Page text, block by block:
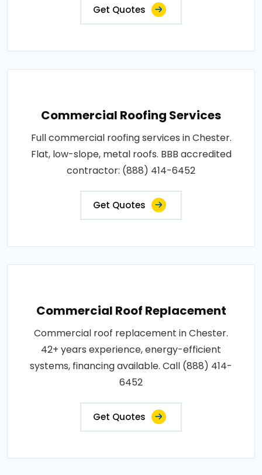
Get Quotes
Commercial Roofing Services
Full commercial roofing services in Chester.
Flat, low-slope, metal roofs. BBB accredited
contractor: (888) 414-6452
Get Quotes
Commercial Roof Replacement
Commercial roof replacement in Chester.
42+ years experience, energy-efficient
systems, financing available. Call (888) 414-
6452
Get Quotes